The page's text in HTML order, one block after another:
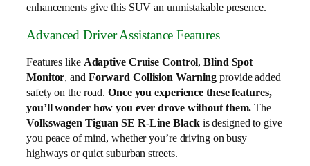
enhancements give this SUV an unmistakable presence.
Advanced Driver Assistance Features
Features like Adaptive Cruise Control,Blind Spot
Monitor, and Forward Collision Warning provide added
safety on the road.Once you experience these features,
you’ll wonder how you ever drove without them. The
Volkswagen Tiguan SE R-Line Blackis designed to give
you peace of mind, whether you’re driving on busy
highways or quiet suburban streets.